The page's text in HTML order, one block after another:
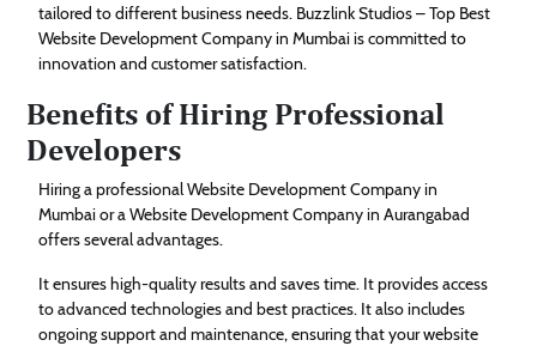
tailored to different business needs. Buzzlink Studios – Top Best
Website Development Company in Mumbai is committed to
innovation and customer satisfaction.
Benefits of Hiring Professional
Developers
Hiring a professional Website Development Company in
Mumbai or a Website Development Company in Aurangabad
offers several advantages.
It ensures high-quality results and saves time. It provides access
to advanced technologies and best practices. It also includes
ongoing support and maintenance, ensuring that your website